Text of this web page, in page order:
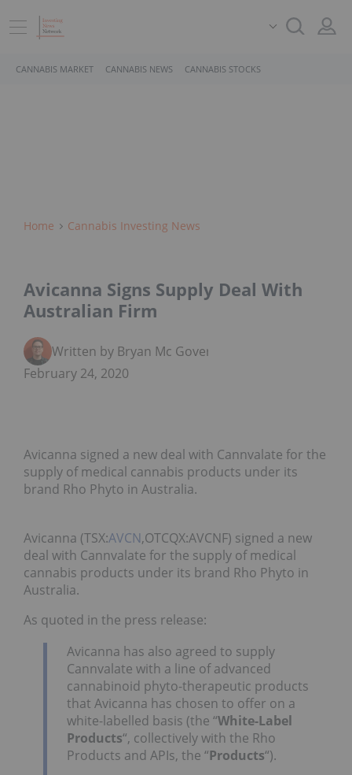
CANNABIS MARKET CANNABIS NEWS CANNABIS STOCKS
Home Cannabis Investing News
Avicanna Signs Supply Deal With
Australian Firm
Written by Bryan Mc Govern
February 24, 2020
Avicanna signed a new deal with Cannvalate for the
supply of medical cannabis products under its
brand Rho Phyto in Australia.
Avicanna (TSX:AVCN,OTCQX:AVCNF) signed a new
deal with Cannvalate for the supply of medical
cannabis products under its brand Rho Phyto in
Australia.
As quoted in the press release:
Avicanna has also agreed to supply
Cannvalate with a line of advanced
cannabinoid phyto-therapeutic products
that Avicanna has chosen to offer on a
white-labelled basis (the “White-Label
Products“, collectively with the Rho
Products and APIs, the “Products“).